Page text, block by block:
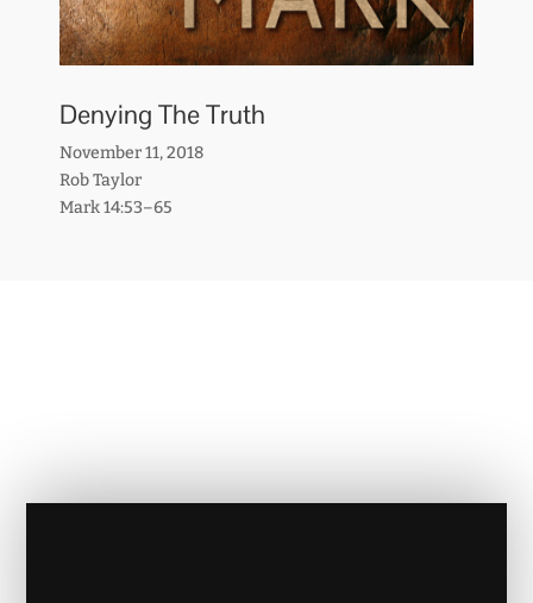
Denying The Truth
November 11, 2018
Rob Taylor
Mark 14:53–65